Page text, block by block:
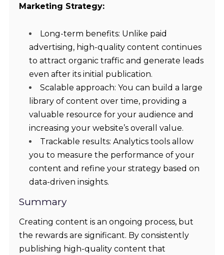
Marketing Strategy:
Long-term benefits: Unlike paid
advertising, high-quality content continues
to attract organic traffic and generate leads
even after its initial publication.
Scalable approach: You can build a large
library of content over time, providing a
valuable resource for your audience and
increasing your website’s overall value.
Trackable results: Analytics tools allow
you to measure the performance of your
content and refine your strategy based on
data-driven insights.
Summary
Creating content is an ongoing process, but
the rewards are significant. By consistently
publishing high-quality content that